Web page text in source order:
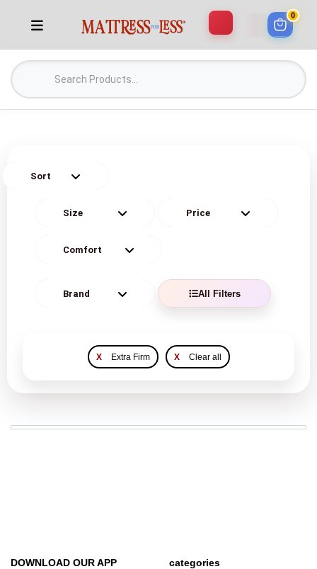
0
All Filters
X Extra Firm X Clear all
DOWNLOAD OUR APP categories